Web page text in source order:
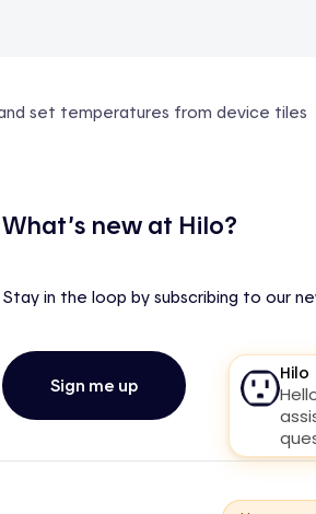
set temperatures from device tiles
What’s new at Hilo?
Stay in the loop by subscribing to our
Sign me up